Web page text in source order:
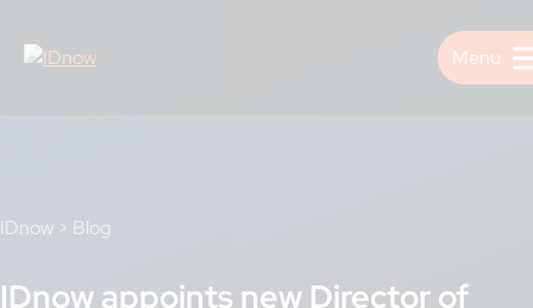
content
IDnow > Blog
IDnow appoints new Director of